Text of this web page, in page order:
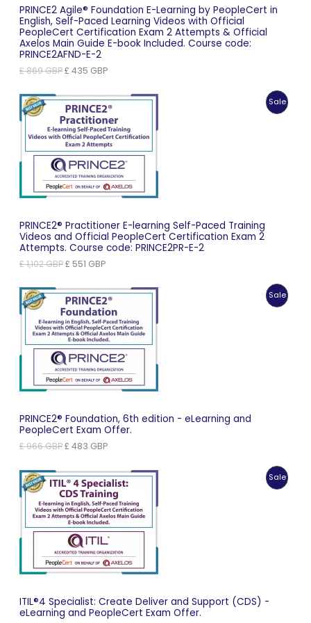
PRINCE2 Agile® Foundation E-Learning by PeopleCert in
English, Self-Paced Learning Videos with Official
PeopleCert Certification Exam 2 Attempts & Official
Axelos Main Guide E-book Included. Course code:
PRINCE2AFND-E-2
£869GBPOriginal
£ 869 GBP.
£ 435 GBPCurrent
£ 435 GBP.
Sale
PRINCE2® Practitioner E-learning Self-Paced Training
Videos and Official PeopleCert Certification Exam 2
Attempts. Course code: PRINCE2PR-E-2
£1,102GBPOriginal
£ 1,102 GBP.
£ 551 GBPCurrent
£ 551 GBP.
Sale
PRINCE2® Foundation, 6th edition - eLearning and
PeopleCert Exam Offer.
£966GBPOriginal
£ 966 GBP.
£ 483 GBPCurrent
£ 483 GBP.
Sale
ITIL®4 Specialist: Create Deliver and Support (CDS) -
eLearning and PeopleCert Exam Offer.